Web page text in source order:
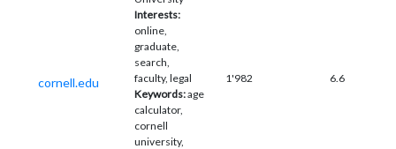
cornell.edu
Interests:
online,
graduate,
search,
faculty, legal
Keywords:age
calculator,
cornell
university,
1'982 6.6